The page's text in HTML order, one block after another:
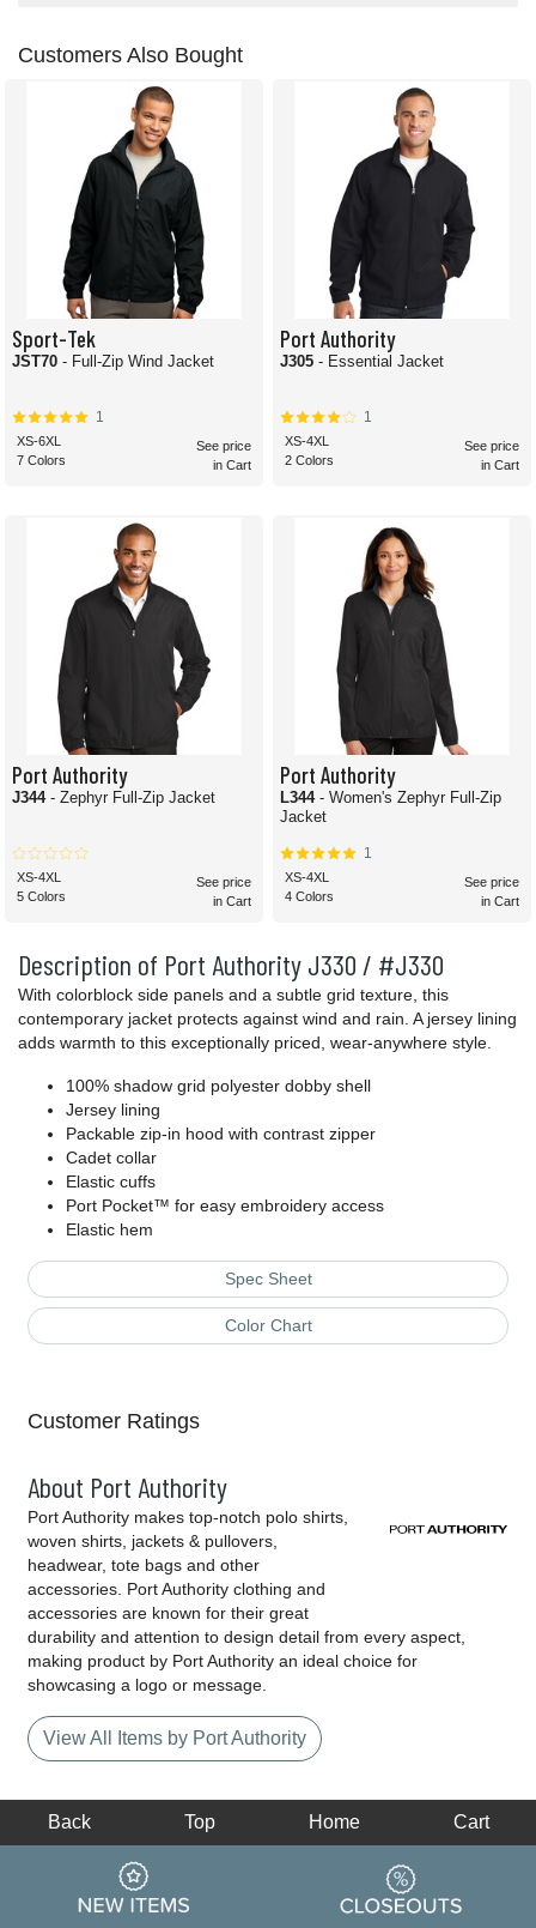
Description of Port Authority J330 / #J330
With colorblock side panels and a subtle grid texture, this
contemporary jacket protects against wind and rain. A jersey lining
adds warmth to this exceptionally priced, wear-anywhere style.
100% shadow grid polyester dobby shell
Jersey lining
Packable zip-in hood with contrast zipper
Cadet collar
Elastic cuffs
Port Pocket™ for easy embroidery access
Elastic hem
Spec Sheet
Color Chart
Customers Also Bought
Sport-Tek
JST70 - Full-Zip Wind Jacket
1
XS-6XL
7 Colors
See price
in Cart
Port Authority
J305 - Essential Jacket
1
XS-4XL
2 Colors
See price
in Cart
Port Authority
J344 - Zephyr Full-Zip Jacket
XS-4XL
5 Colors
See price
in Cart
Port Authority
L344 - Women's Zephyr Full-Zip
Jacket
1
XS-4XL
4 Colors
See price
in Cart
Customer Ratings
About Port Authority
Port Authority makes top-notch polo shirts,
woven shirts, jackets & pullovers,
headwear, tote bags and other
accessories. Port Authority clothing and
accessories are known for their great
durability and attention to design detail from every aspect,
making product by Port Authority an ideal choice for
showcasing a logo or message.
View All Items by Port Authority
Back Top Home Cart